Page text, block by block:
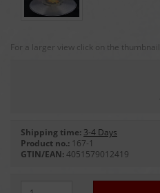
For a larger view click on the thumbnail
Shipping time: 3-4 Days
Product no.: 167-1
GTIN/EAN: 4051579012419